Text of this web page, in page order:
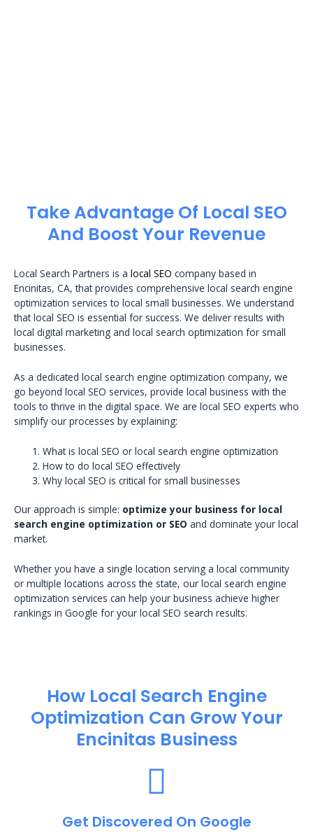
Take Advantage Of Local SEO
And Boost Your Revenue
Local Search Partners is a local SEO company based in
Encinitas, CA, that provides comprehensive local search engine
optimization services to local small businesses. We understand
that local SEO is essential for success. We deliver results with
local digital marketing and local search optimization for small
businesses.
As a dedicated local search engine optimization company, we
go beyond local SEO services, provide local business with the
tools to thrive in the digital space. We are local SEO experts who
simplify our processes by explaining:
What is local SEO or local search engine optimization
How to do local SEO effectively
Why local SEO is critical for small businesses
Our approach is simple: optimize your business for local
search engine optimization or SEO and dominate your local
market.
Whether you have a single location serving a local community
or multiple locations across the state, our local search engine
optimization services can help your business achieve higher
rankings in Google for your local SEO search results.
How Local Search Engine
Optimization​ Can Grow Your
Encinitas Business
Get Discovered On Google